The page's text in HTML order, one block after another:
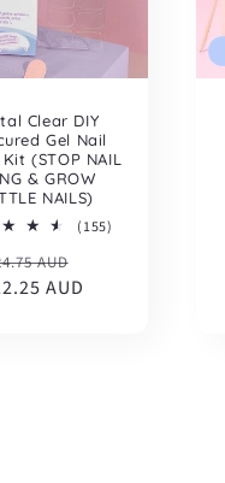
Clear DIY
Gel Nail
(STOP NAIL
& GROW
NAILS)
(155)
AUD
price
AUD